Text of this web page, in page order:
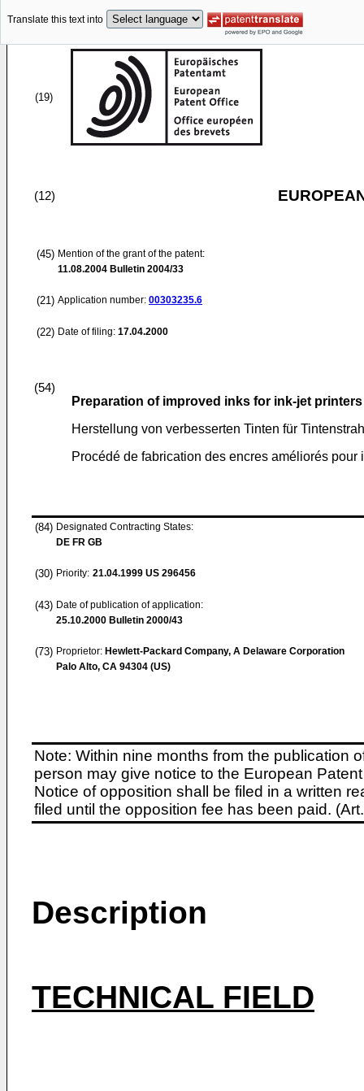
Translate this text into
(19)
(12)
(45) Mention of the grant of the patent:
11.08.2004 Bulletin 2004/33
(21) Application number: 00303235.6
(22) Date of filing: 17.04.2000
(54)
Preparation of improved inks for ink-jet printers
Herstellung von verbesserten Tinten für
Procédé de fabrication des encres améliorés pour
(84) Designated Contracting States:
DE FR GB
(30) Priority: 21.04.1999 US 296456
(43) Date of publication of application:
25.10.2000 Bulletin 2000/43
(73) Proprietor: Hewlett-Packard Company, A Delaware Corporation
Palo Alto, CA 94304 (US)
Note: Within nine months from the publication
person may give notice to the European
Notice of opposition shall be filed in a written
filed until the opposition fee has been paid.
Description
TECHNICAL FIELD